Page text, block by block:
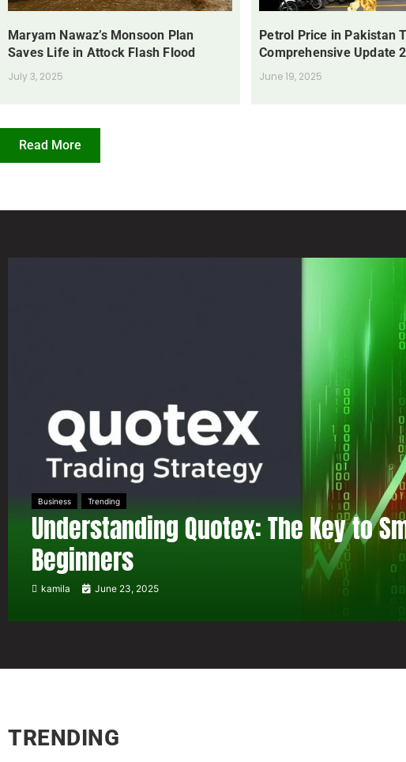
Maryam Nawaz’s Monsoon Plan
Saves Life in Attock Flash Flood
July 3, 2025
Petrol Price in Pakistan
Comprehensive Update
June 19, 2025
Read More
Business Trending
Understanding Quotex: The Key to
Beginners
kamila June 23, 2025
TRENDING